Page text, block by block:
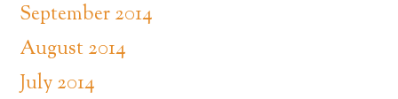
September 2014
August 2014
July 2014